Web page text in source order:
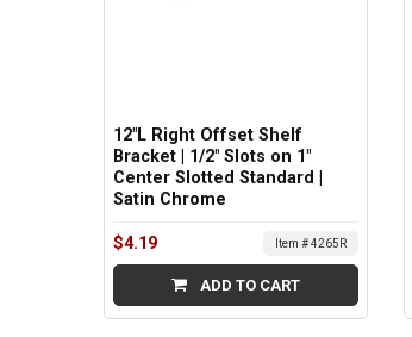
12"L Right Offset Shelf
Bracket | 1/2" Slots on 1"
Center Slotted Standard |
Satin Chrome
$4.19 Item # 4265R
ADD TO CART